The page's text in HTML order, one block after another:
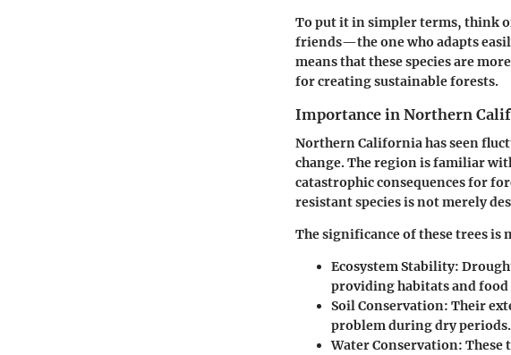
To put it in simpler terms, think
friends—the one who adapts
means that these species are
for creating sustainable forests.
Importance in Northern
Northern California has seen
change. The region is familiar
catastrophic consequences for
resistant species is not merely
The significance of these trees is
Ecosystem Stability:
providing habitats and food
Soil Conservation: Their
problem during dry periods.
Water Conservation: These